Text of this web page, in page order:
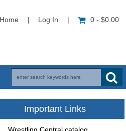
Home Log In 0 - $0.00
Important Links